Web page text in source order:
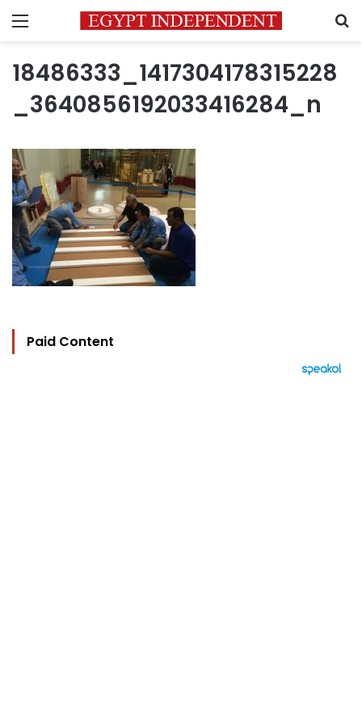
Menu
18486333_1417304178315228
_3640856192033416284_n
Paid Content